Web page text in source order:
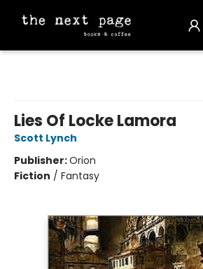
Lies Of Locke Lamora
Scott Lynch
Publisher:Orion
Fiction / Fantasy